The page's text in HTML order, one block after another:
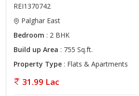
REI1370742
Palghar East
Bedroom : 2 BHK
Build up Area : 755 Sq.ft.
Property Type : Flats & Apartments
31.99 Lac